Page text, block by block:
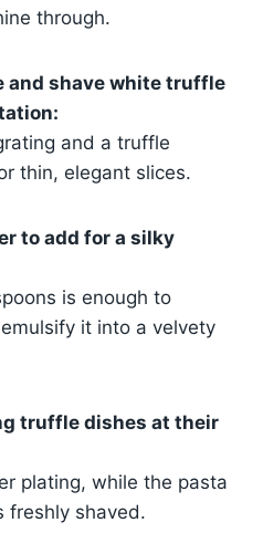
through.
and shave white truffle
and a truffle
thin, elegant slices.
to add for a silky
is enough to
it into a velvety
truffle dishes at their
plating, while the pasta
freshly shaved.